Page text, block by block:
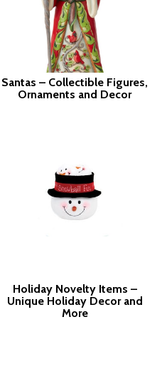
Santas – Collectible Figures,
Ornaments and Decor
Holiday Novelty Items –
Unique Holiday Decor and
More